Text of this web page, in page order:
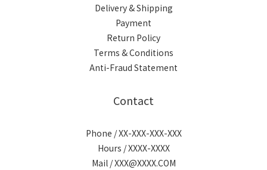
Delivery & Shipping
Payment
Return Policy
Terms & Conditions
Anti-Fraud Statement
Contact
Phone / XX-XXX-XXX-XXX
Hours / XXXX-XXXX
Mail / XXX@XXXX.COM